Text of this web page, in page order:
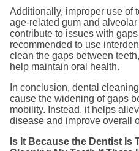
Additionally, improper use of
age-related gum and
contribute to issues with
recommended to use
clean the gaps between
help maintain oral health.
In conclusion, dental
cause the widening of gaps
mobility. Instead, it helps
disease and improve overall
Is It Because the Dentist Is